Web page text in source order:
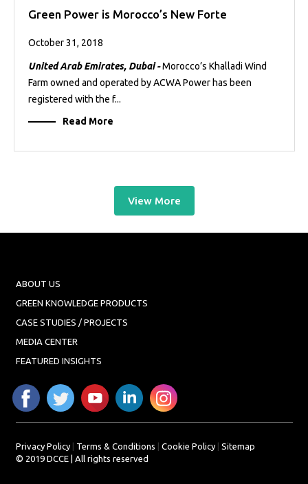
Green Power is Morocco’s New Forte
October 31, 2018
United Arab Emirates, Dubai -Morocco’s Khalladi Wind
Farm owned and operated by ACWA Power has been
registered with the f...
Read More
View More
ABOUT US
GREEN KNOWLEDGE PRODUCTS
CASE STUDIES / PROJECTS
MEDIA CENTER
FEATURED INSIGHTS
Privacy Policy| Terms & Conditions Cookie Policy| Sitemap
© 2019 DCCE | All rights reserved